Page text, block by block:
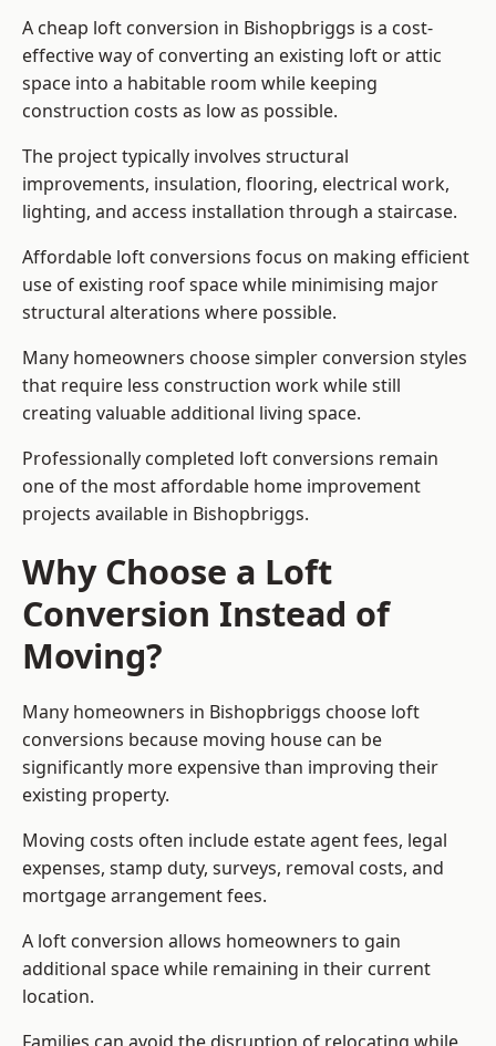
A cheap loft conversion in Bishopbriggs is a cost-
effective way of converting an existing loft or attic
space into a habitable room while keeping
construction costs as low as possible.
The project typically involves structural
improvements, insulation, flooring, electrical work,
lighting, and access installation through a staircase.
Affordable loft conversions focus on making efficient
use of existing roof space while minimising major
structural alterations where possible.
Many homeowners choose simpler conversion styles
that require less construction work while still
creating valuable additional living space.
Professionally completed loft conversions remain
one of the most affordable home improvement
projects available in Bishopbriggs.
Why Choose a Loft
Conversion Instead of
Moving?
Many homeowners in Bishopbriggs choose loft
conversions because moving house can be
significantly more expensive than improving their
existing property.
Moving costs often include estate agent fees, legal
expenses, stamp duty, surveys, removal costs, and
mortgage arrangement fees.
A loft conversion allows homeowners to gain
additional space while remaining in their current
location.